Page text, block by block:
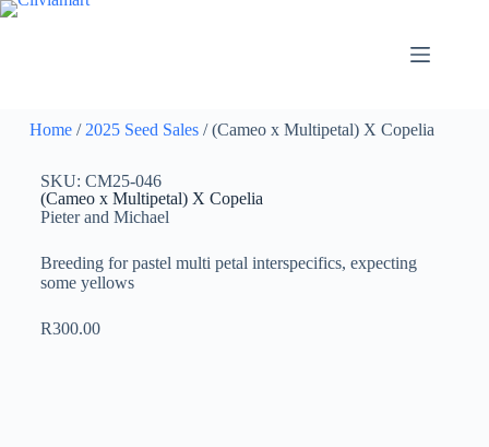
Home/ 2025 Seed Sales/ (Cameo x Multipetal) X Copelia
SKU: CM25-046
(Cameo x Multipetal) X Copelia
Pieter and Michael
Breeding for pastel multi petal interspecifics, expecting
some yellows
R300.00